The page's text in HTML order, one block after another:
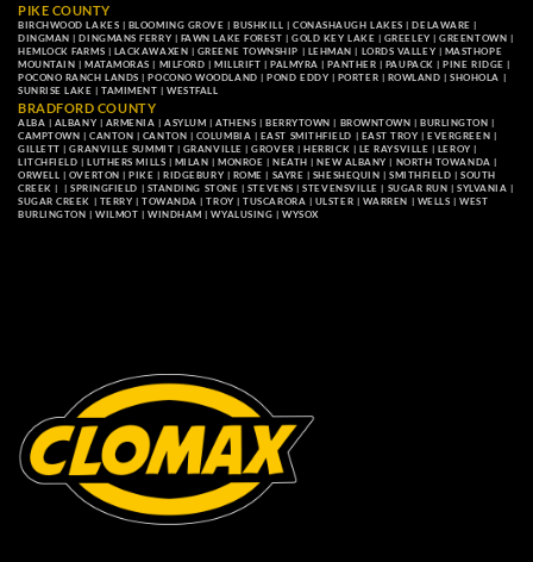
PIKE COUNTY
BIRCHWOOD LAKES | BLOOMING GROVE |BUSHKILL |CONASHAUGH LAKES |DELAWARE |
DINGMAN |DINGMANS FERRY | FAWN LAKE FOREST |GOLD KEY LAKE | GREELEY |GREENTOWN |
HEMLOCK FARMS | LACKAWAXEN | GREENE TOWNSHIP | LEHMAN | LORDS VALLEY | MASTHOPE
MOUNTAIN | MATAMORAS | MILFORD | MILLRIFT | PALMYRA |PANTHER | PAUPACK |PINE RIDGE |
POCONO RANCH LANDS |POCONO WOODLAND |POND EDDY | PORTER | ROWLAND |SHOHOLA |
SUNRISE LAKE |TAMIMENT |WESTFALL
BRADFORD COUNTY
ALBA | ALBANY | ARMENIA |ASYLUM |ATHENS | BERRYTOWN | BROWNTOWN |BURLINGTON |
CAMPTOWN | CANTON | CANTON | COLUMBIA | EAST SMITHFIELD | EAST TROY |EVERGREEN |
GILLETT |GRANVILLE SUMMIT | GRANVILLE |GROVER |HERRICK | LE RAYSVILLE | LEROY |
LITCHFIELD |LUTHERS MILLS | MILAN |MONROE |NEATH |NEW ALBANY | NORTH TOWANDA |
ORWELL | OVERTON |PIKE |RIDGEBURY | ROME | SAYRE | SHESHEQUIN |SMITHFIELD |SOUTH
CREEK | | SPRINGFIELD | STANDING STONE | STEVENS |STEVENSVILLE | SUGAR RUN |SYLVANIA |
SUGAR CREEK | TERRY | TOWANDA |TROY |TUSCARORA | ULSTER | WARREN | WELLS |WEST
BURLINGTON |WILMOT | WINDHAM |WYALUSING | WYSOX